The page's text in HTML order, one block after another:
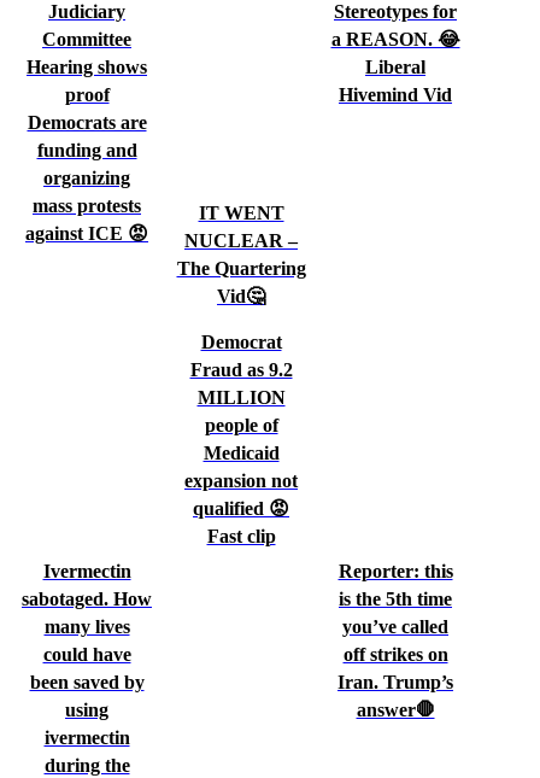
Judiciary
Committee
Hearing shows
proof
Democrats are
funding and
organizing
mass protests
against ICE 😡
IT WENT
NUCLEAR –
The Quartering
Vid🤔
Stereotypes for
a REASON. 😂
Liberal
Hivemind Vid
Ivermectin
sabotaged. How
many lives
could have
been saved by
using
ivermectin
during the
Democrat
Fraud as 9.2
MILLION
people of
Medicaid
expansion not
qualified 😡
Fast clip
Reporter: this
is the 5th time
you’ve called
off strikes on
Iran. Trump’s
answer🛑